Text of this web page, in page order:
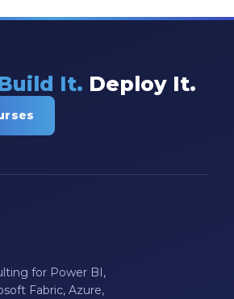
It. Deploy It.
for Power BI,
Fabric, Azure,